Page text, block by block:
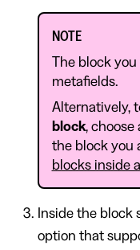
NOTE
The block you
metafields.
Alternatively,
block, choose
the block you
blocks inside
Inside the block
option that